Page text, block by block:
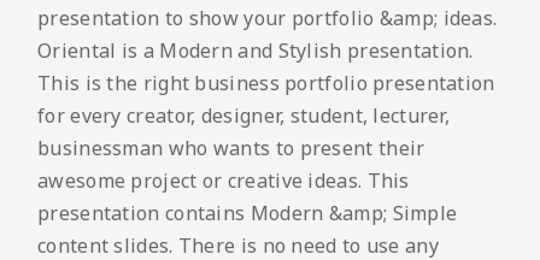
presentation to show your portfolio &amp; ideas.
Oriental is a Modern and Stylish presentation.
This is the right business portfolio presentation
for every creator, designer, student, lecturer,
businessman who wants to present their
awesome project or creative ideas. This
presentation contains Modern &amp; Simple
content slides. There is no need to use any